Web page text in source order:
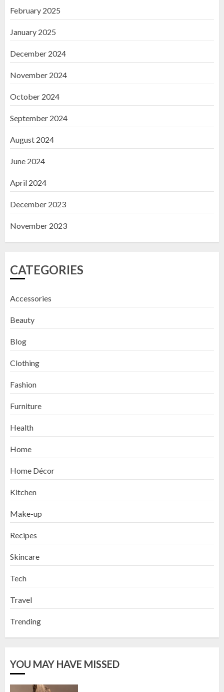
February 2025
January 2025
December 2024
November 2024
October 2024
September 2024
August 2024
June 2024
April 2024
December 2023
November 2023
CATEGORIES
Accessories
Beauty
Blog
Clothing
Fashion
Furniture
Health
Home
Home Décor
Kitchen
Make-up
Recipes
Skincare
Tech
Travel
Trending
YOU MAY HAVE MISSED